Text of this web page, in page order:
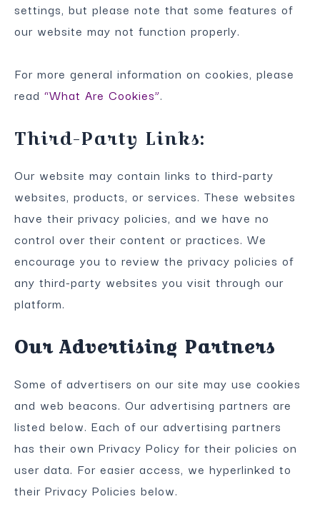
settings, but please note that some features of
our website may not function properly.
For more general information on cookies, please
read “What Are Cookies”.
Third-Party Links:
Our website may contain links to third-party
websites, products, or services. These websites
have their privacy policies, and we have no
control over their content or practices. We
encourage you to review the privacy policies of
any third-party websites you visit through our
platform.
Our Advertising Partners
Some of advertisers on our site may use cookies
and web beacons. Our advertising partners are
listed below. Each of our advertising partners
has their own Privacy Policy for their policies on
user data. For easier access, we hyperlinked to
their Privacy Policies below.